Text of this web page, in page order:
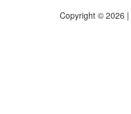
Copyright © 2026 |